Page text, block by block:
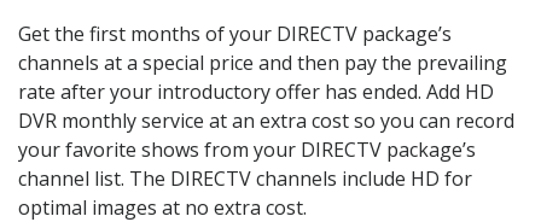
Get the first months of your DIRECTV package’s
channels at a special price and then pay the prevailing
rate after your introductory offer has ended. Add HD
DVR monthly service at an extra cost so you can record
your favorite shows from your DIRECTV package’s
channel list. The DIRECTV channels include HD for
optimal images at no extra cost.